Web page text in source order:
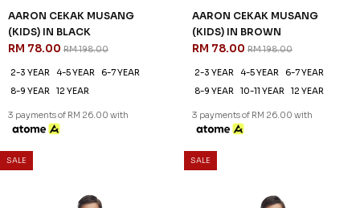
AARON CEKAK MUSANG
(KIDS) IN BLACK
RM 78.00 RM 198.00
2-3 YEAR 4-5 YEAR
6-7 YEAR
8-9 YEAR
12 YEAR
3 payments of RM 26.00 with
AARON CEKAK MUSANG
(KIDS) IN BROWN
RM 78.00 RM 198.00
2-3 YEAR 4-5 YEAR
6-7 YEAR
8-9 YEAR
10-11 YEAR 12 YEAR
3 payments of RM 26.00 with
SALE SALE